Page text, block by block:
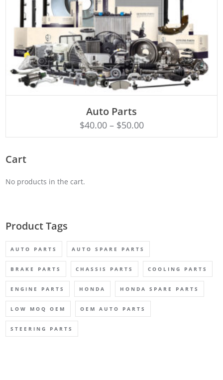
Auto Parts
$40.00– $50.00
Cart
No products in the cart.
Product Tags
AUTO PARTS AUTO SPARE PARTS
BRAKE PARTS CHASSIS PARTS COOLING PARTS
ENGINE PARTS HONDA HONDA SPARE PARTS
LOW MOQ OEM OEM AUTO PARTS
STEERING PARTS